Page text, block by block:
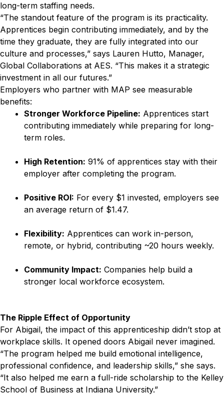
long-term staffing needs.
“The standout feature of the program is its practicality.
Apprentices begin contributing immediately, and by the
time they graduate, they are fully integrated into our
culture and processes,” says Lauren Hutto, Manager,
Global Collaborations at AES. “This makes it a strategic
investment in all our futures.”
Employers who partner with MAP see measurable
benefits:
Stronger Workforce Pipeline: Apprentices start
contributing immediately while preparing for long-
term roles.
High Retention: 91% of apprentices stay with their
employer after completing the program.
Positive ROI: For every $1 invested, employers see
an average return of $1.47.
Flexibility: Apprentices can work in-person,
remote, or hybrid, contributing ~20 hours weekly.
Community Impact: Companies help build a
stronger local workforce ecosystem.
The Ripple Effect of Opportunity
For Abigail, the impact of this apprenticeship didn’t stop at
workplace skills. It opened doors Abigail never imagined.
“The program helped me build emotional intelligence,
professional confidence, and leadership skills,” she says.
“It also helped me earn a full-ride scholarship to the Kelley
School of Business at Indiana University.”